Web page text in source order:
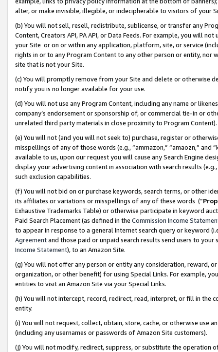
alter, or make invisible, illegible, or indecipherable to visitors of your
(b) You will not sell, resell, redistribute, sublicense, or transfer any
Content, Creators API, PA API, or Data Feeds. For example, you will
your Site or on or within any application, platform, site, or service
rights in or to any Program Content to any other person or entity, nor
site that is not your Site.
(c) You will promptly remove from your Site and delete or otherwise
notify you is no longer available for your use.
(d) You will not use any Program Content, including any name or
company’s endorsement or sponsorship of, or commercial tie-in or
unrelated third party materials in close proximity to Program Content).
(e) You will not (and you will not seek to) purchase, register or
misspellings of any of those words (e.g., “ammazon,” “amaozn,” and
available to us, upon our request you will cause any Search Engine
display your advertising content in association with search results
such exclusion capabilities.
(f) You will not bid on or purchase keywords, search terms, or other
its affiliates or variations or misspellings of any of these words (“
Exhaustive Trademarks Table) or otherwise participate in keyword
Paid Search Placement (as defined in the Commission Income
to appear in response to a general Internet search query or keyword
Agreementand those paid or unpaid search results send users to
Income Statement), to an Amazon Site.
(g) You will not offer any person or entity any consideration, reward,
organization, or other benefit) for using Special Links. For example,
entities to visit an Amazon Site via your Special Links.
(h) You will not intercept, record, redirect, read, interpret, or fill in
entity.
(i) You will not request, collect, obtain, store, cache, or otherwise use
(including any usernames or passwords of Amazon Site customers).
(j) You will not modify, redirect, suppress, or substitute the operation